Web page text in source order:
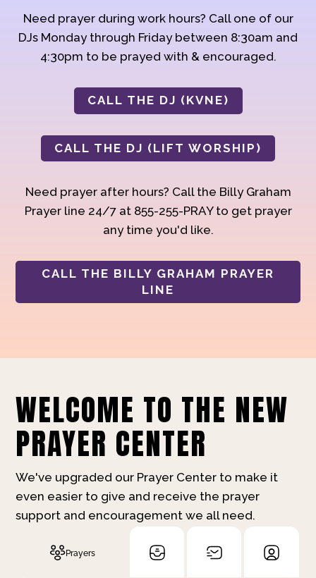
Need prayer during work hours? Call one of our
DJs Monday through Friday between 8:30am and
4:30pm to be prayed with & encouraged.
CALL THE DJ (KVNE)
CALL THE DJ (LIFT WORSHIP)
Need prayer after hours? Call the Billy Graham
Prayer line 24/7 at 855-255-PRAY to get prayer
any time you'd like.
CALL THE BILLY GRAHAM PRAYER
LINE
WELCOME TO THE NEW
PRAYER CENTER
We've upgraded our Prayer Center to make it
even easier to give and receive the prayer
support and encouragement we all need.
Prayers